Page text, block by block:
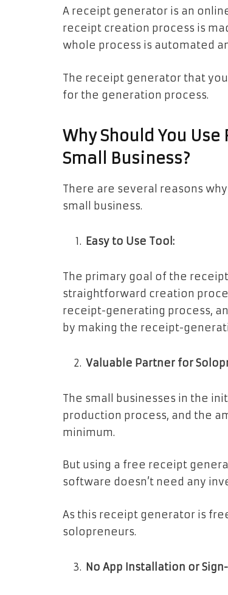
A receipt generator is an
receipt creation process is
whole process is automated
The receipt generator that
for the generation process.
Why Should You
Small Business?
There are several reasons
small business.
Easy to Use Tool:
The primary goal of the
straightforward creation
receipt-generating process,
by making the receipt-
Valuable Partner for
The small businesses in the
production process, and the
minimum.
But using a free receipt
software doesn’t need any
As this receipt generator is
solopreneurs.
No App Installation or